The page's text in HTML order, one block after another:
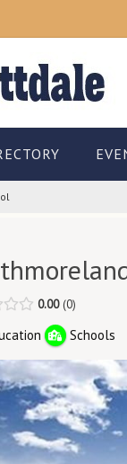
0.00 0
Schools